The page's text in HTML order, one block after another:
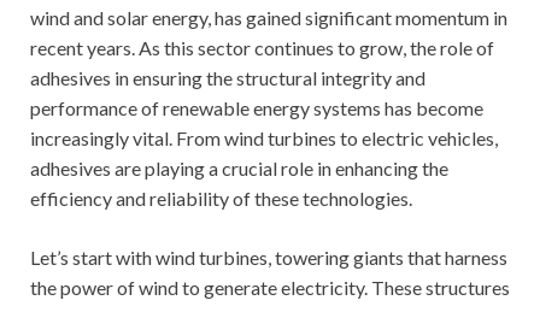
wind and solar energy, has gained significant momentum in
recent years. As this sector continues to grow, the role of
adhesives in ensuring the structural integrity and
performance of renewable energy systems has become
increasingly vital. From wind turbines to electric vehicles,
adhesives are playing a crucial role in enhancing the
efficiency and reliability of these technologies.
Let’s start with wind turbines, towering giants that harness
the power of wind to generate electricity. These structures